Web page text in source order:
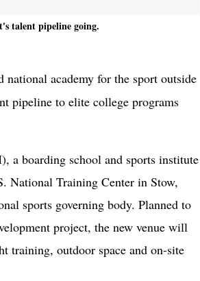
talent pipeline going.
academy for the sport outside
pipeline to elite college programs
a boarding school and sports institute
National Training Center in Stow,
sports governing body. Planned to
project, the new venue will
training, outdoor space and on-site